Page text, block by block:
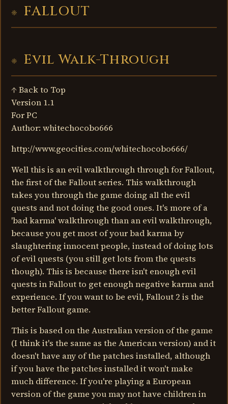
FALLOUT
Evil Walk-Through
↑ Back to Top
Version 1.1
For PC
Author: whitechocobo666
http://www.geocities.com/whitechocobo666/
Well this is an evil walkthrough through for Fallout,
the first of the Fallout series. This walkthrough
takes you through the game doing all the evil
quests and not doing the good ones. It's more of a
'bad karma' walkthrough than an evil walkthrough,
because you get most of your bad karma by
slaughtering innocent people, instead of doing lots
of evil quests (you still get lots from the quests
though). This is because there isn't enough evil
quests in Fallout to get enough negative karma and
experience. If you want to be evil, Fallout 2 is the
better Fallout game.
This is based on the Australian version of the game
(I think it's the same as the American version) and it
doesn't have any of the patches installed, although
if you have the patches installed it won't make
much difference. If you're playing a European
version of the game you may not have children in